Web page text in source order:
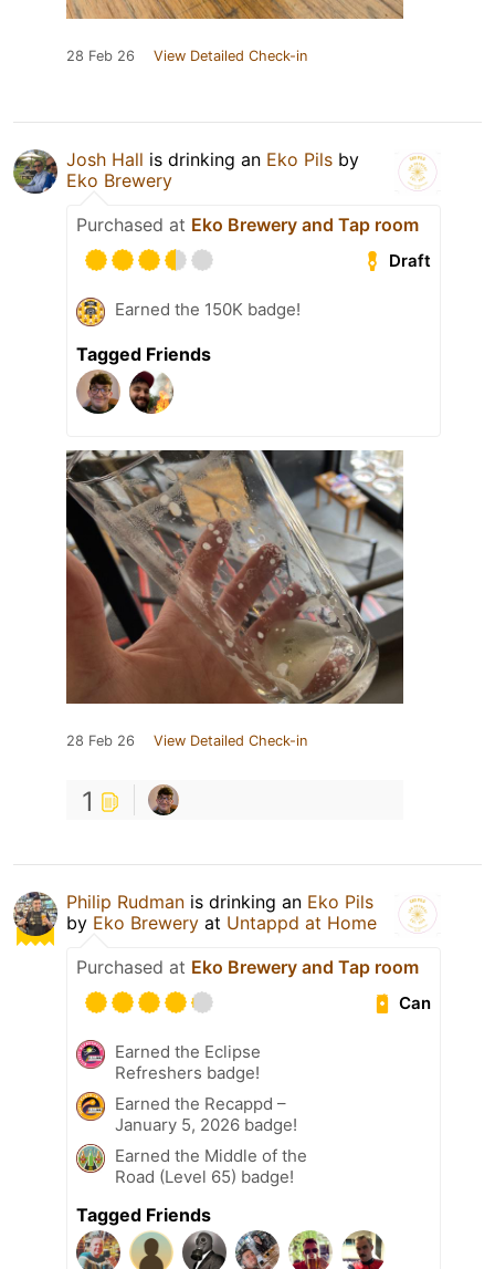
28 Feb 26 View Detailed Check-in
Josh Hall is drinking an Eko Pils by
Eko Brewery
Purchased at Eko Brewery and Tap room
Draft
Earned the 150K badge!
Tagged Friends
28 Feb 26 View Detailed Check-in
1
Philip Rudman is drinking an Eko Pils
by Eko Brewery at Untappd at Home
Purchased at Eko Brewery and Tap room
Can
Earned the Eclipse
Refreshers badge!
Earned the Recappd –
January 5, 2026 badge!
Earned the Middle of the
Road (Level 65) badge!
Tagged Friends